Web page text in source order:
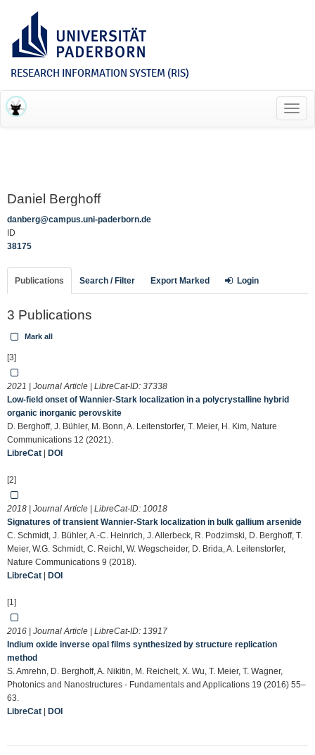
RESEARCH INFORMATION SYSTEM (RIS)
Daniel Berghoff
danberg@campus.uni-paderborn.de
ID
38175
Publications Search / Filter Export Marked Login
3 Publications
Mark all
[3]
2021 | Journal Article | LibreCat-ID: 37338
Low-field onset of Wannier-Stark localization in a polycrystalline hybrid
organic inorganic perovskite
D. Berghoff, J. Bühler, M. Bonn, A. Leitenstorfer, T. Meier, H. Kim, Nature
Communications 12 (2021).
LibreCat
DOI
[2]
2018 | Journal Article | LibreCat-ID: 10018
Signatures of transient Wannier-Stark localization in bulk gallium arsenide
C. Schmidt, J. Bühler, A.-C. Heinrich, J. Allerbeck, R. Podzimski, D. Berghoff, T.
Meier, W.G. Schmidt, C. Reichl, W. Wegscheider, D. Brida, A. Leitenstorfer,
Nature Communications 9 (2018).
LibreCat
DOI
[1]
2016 | Journal Article | LibreCat-ID: 13917
Indium oxide inverse opal films synthesized by structure replication
method
S. Amrehn, D. Berghoff, A. Nikitin, M. Reichelt, X. Wu, T. Meier, T. Wagner,
Photonics and Nanostructures - Fundamentals and Applications 19 (2016) 55–
63.
LibreCat
DOI